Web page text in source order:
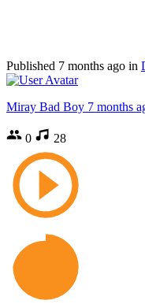
Published 7 months ago in
Miray Bad Boy 7 months
0 28